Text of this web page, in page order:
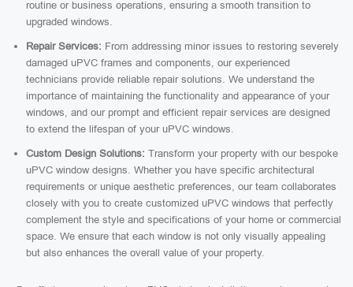
routine or business operations, ensuring a smooth transition to
upgraded windows.
Repair Services: From addressing minor issues to restoring severely
damaged uPVC frames and components, our experienced
technicians provide reliable repair solutions. We understand the
importance of maintaining the functionality and appearance of your
windows, and our prompt and efficient repair services are designed
to extend the lifespan of your uPVC windows.
Custom Design Solutions: Transform your property with our bespoke
uPVC window designs. Whether you have specific architectural
requirements or unique aesthetic preferences, our team collaborates
closely with you to create customized uPVC windows that perfectly
complement the style and specifications of your home or commercial
space. We ensure that each window is not only visually appealing
but also enhances the overall value of your property.